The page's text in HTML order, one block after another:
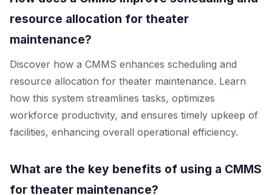
resource allocation for theater
maintenance?
Discover how a CMMS enhances scheduling and
resource allocation for theater maintenance. Learn
how this system streamlines tasks, optimizes
workforce productivity, and ensures timely upkeep of
facilities, enhancing overall operational efficiency.
What are the key benefits of using a CMMS
for theater maintenance?